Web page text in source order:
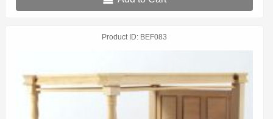
Product ID BEF083